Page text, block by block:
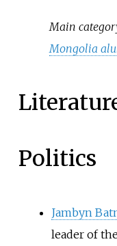
Main
Mongolia
Politics
Jambyn
leader of